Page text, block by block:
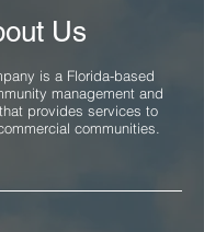
Us
is a Florida-based
management and
provides services to
communities.